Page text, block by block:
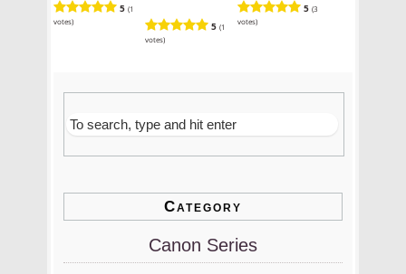
5 (1
votes)
5 (1
votes)
5 (3
votes)
Category
Canon Series